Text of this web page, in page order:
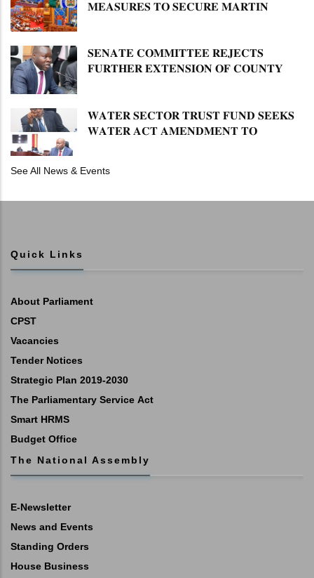
𝐌𝐄𝐀𝐒𝐔𝐑𝐄𝐒 𝐓𝐎 𝐒𝐄𝐂𝐔𝐑𝐄 𝐌𝐀𝐑𝐓𝐈𝐍
𝐒𝐄𝐍𝐀𝐓𝐄 𝐂𝐎𝐌𝐌𝐈𝐓𝐓𝐄𝐄 𝐑𝐄𝐉𝐄𝐂𝐓𝐒
𝐅𝐔𝐑𝐓𝐇𝐄𝐑 𝐄𝐗𝐓𝐄𝐍𝐒𝐈𝐎𝐍 𝐎𝐅 𝐂𝐎𝐔𝐍𝐓𝐘
𝐖𝐀𝐓𝐄𝐑 𝐒𝐄𝐂𝐓𝐎𝐑 𝐓𝐑𝐔𝐒𝐓 𝐅𝐔𝐍𝐃 𝐒𝐄𝐄𝐊𝐒
𝐖𝐀𝐓𝐄𝐑 𝐀𝐂𝐓 𝐀𝐌𝐄𝐍𝐃𝐌𝐄𝐍𝐓 𝐓𝐎
See All News & Events
Quick Links
About Parliament
CPST
Vacancies
Tender Notices
Strategic Plan 2019-2030
The Parliamentary Service Act
Smart HRMS
Budget Office
The National Assembly
E-Newsletter
News and Events
Standing Orders
House Business